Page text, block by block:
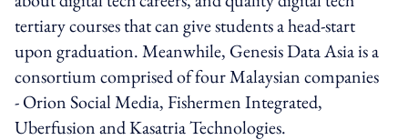
tertiary courses that can give students a head-start
upon graduation. Meanwhile, Genesis Data Asia is a
consortium comprised of four Malaysian companies
- Orion Social Media, Fishermen Integrated,
Uberfusion and Kasatria Technologies.